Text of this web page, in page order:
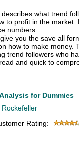
what trend
to profit in the
numbers.
you the save all
how to make money.
trend followers who
and quick to
for Dummies
Rating: